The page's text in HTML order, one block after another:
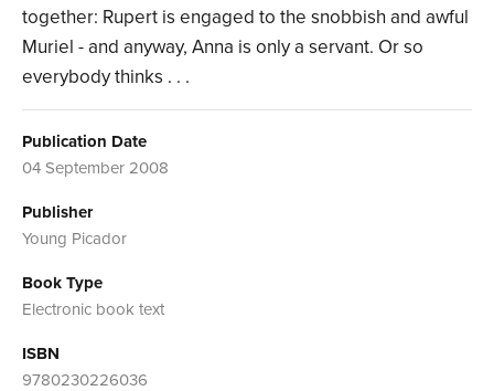
together: Rupert is engaged to the snobbish and awful
Muriel - and anyway, Anna is only a servant. Or so
everybody thinks . . .
Publication Date
04 September 2008
Publisher
Young Picador
Book Type
Electronic book text
ISBN
9780230226036